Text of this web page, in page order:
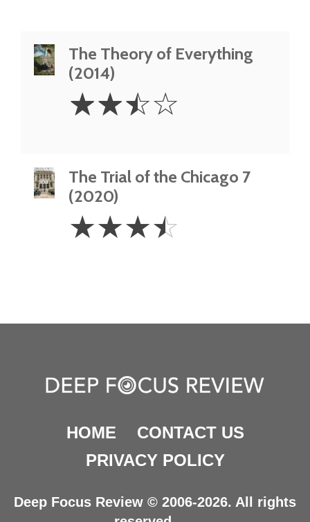
The Theory of Everything
(2014)
2.5
Stars
☆☆☆☆
The Trial of the Chicago 7
(2020)
3.5
Stars
☆☆☆☆
HOME
CONTACT US
PRIVACY POLICY
Deep Focus Review © 2006-2026. All rights